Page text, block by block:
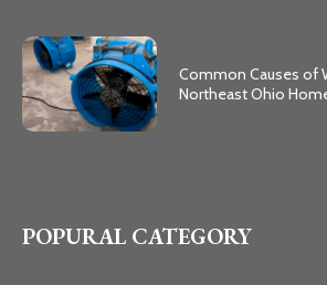
Common Causes of
Northeast Ohio
POPURAL CATEGORY